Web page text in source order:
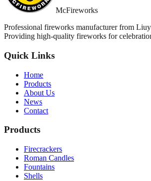
McFireworks
Professional fireworks manufacturer from
Providing high-quality fireworks for
Quick Links
Home
Products
About Us
News
Contact
Products
Firecrackers
Roman Candles
Fountains
Shells